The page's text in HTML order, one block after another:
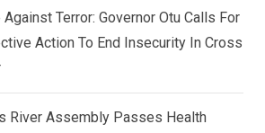
Against Terror: Governor Otu Calls For
Action To End Insecurity In Cross
River Assembly Passes Health